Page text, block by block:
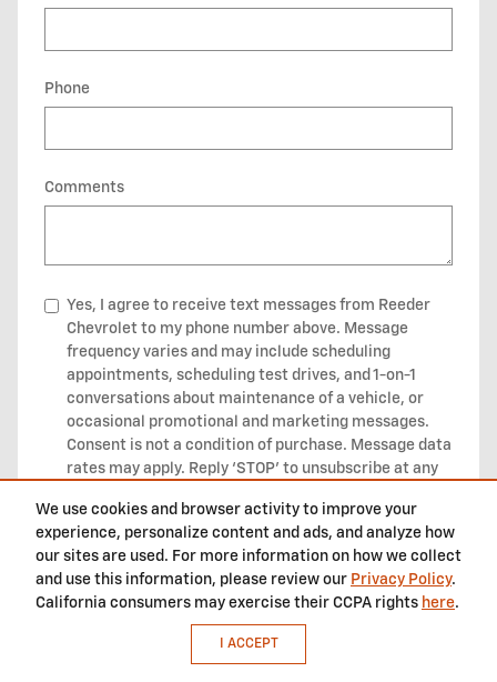
We use cookies and browser activity to improve your
experience, personalize content and ads, and analyze how
our sites are used. For more information on how we collect
and use this information, please review our Privacy Policy.
California consumers may exercise their CCPA rights here.
I ACCEPT
Phone
Comments
Yes, I agree to receive text messages from Reeder
Chevrolet to my phone number above. Message
frequency varies and may include scheduling
appointments, scheduling test drives, and 1-on-1
conversations about maintenance of a vehicle, or
occasional promotional and marketing messages.
Consent is not a condition of purchase. Message data
rates may apply. Reply ‘STOP’ to unsubscribe at any
mobile opt-in information with anyone. See our
Privacy Policy and our messaging Terms and
Conditionsfor more information about how we
handle your data.